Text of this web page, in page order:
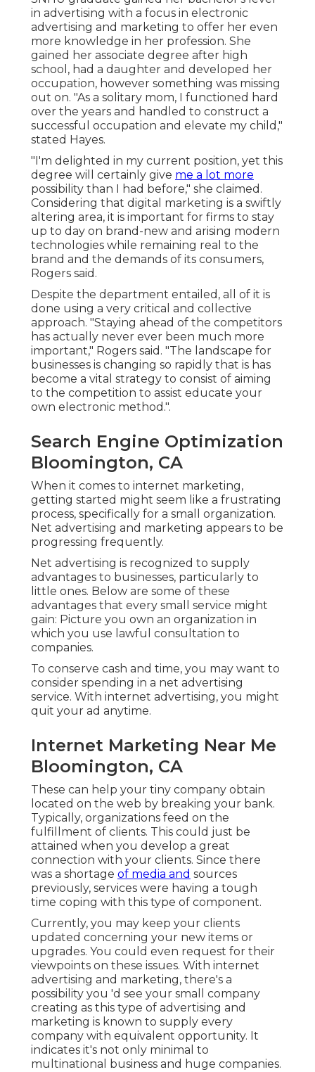
in advertising with a focus in electronic
advertising and marketing to offer her even
more knowledge in her profession. She
gained her associate degree after high
school, had a daughter and developed her
occupation, however something was missing
out on. "As a solitary mom, I functioned hard
over the years and handled to construct a
successful occupation and elevate my child,"
stated Hayes.
"I'm delighted in my current position, yet this
degree will certainly give me a lot more
possibility than I had before," she claimed.
Considering that digital marketing is a swiftly
altering area, it is important for firms to stay
up to day on brand-new and arising modern
technologies while remaining real to the
brand and the demands of its consumers,
Rogers said.
Despite the department entailed, all of it is
done using a very critical and collective
approach. "Staying ahead of the competitors
has actually never ever been much more
important," Rogers said. "The landscape for
businesses is changing so rapidly that is has
become a vital strategy to consist of aiming
to the competition to assist educate your
own electronic method.".
Search Engine Optimization
Bloomington, CA
When it comes to internet marketing,
getting started might seem like a frustrating
process, specifically for a small organization.
Net advertising and marketing appears to be
progressing frequently.
Net advertising is recognized to supply
advantages to businesses, particularly to
little ones. Below are some of these
advantages that every small service might
gain: Picture you own an organization in
which you use lawful consultation to
companies.
To conserve cash and time, you may want to
consider spending in a net advertising
service. With internet advertising, you might
quit your ad anytime.
Internet Marketing Near Me
Bloomington, CA
These can help your tiny company obtain
located on the web by breaking your bank.
Typically, organizations feed on the
fulfillment of clients. This could just be
attained when you develop a great
connection with your clients. Since there
was a shortage of media and sources
previously, services were having a tough
time coping with this type of component.
Currently, you may keep your clients
updated concerning your new items or
upgrades. You could even request for their
viewpoints on these issues. With internet
advertising and marketing, there's a
possibility you 'd see your small company
creating as this type of advertising and
marketing is known to supply every
company with equivalent opportunity. It
indicates it's not only minimal to
multinational business and huge companies.